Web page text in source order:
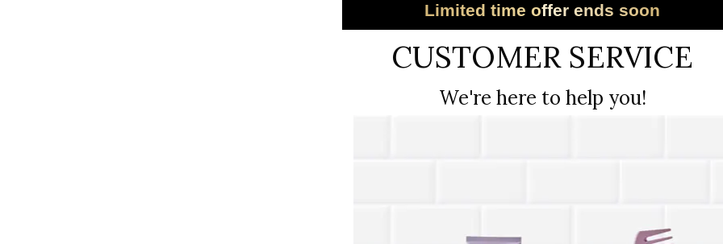
Limited time offer ends soon
CUSTOMER SERVICE
We're here to help you!